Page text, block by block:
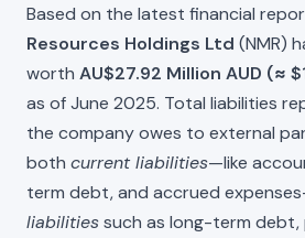
Based on the latest financial
Resources Holdings Ltd (NMR)
worth AU$27.92 Million AUD (≈
as of June 2025. Total liabilities
the company owes to external
both current liabilities—like
term debt, and accrued
liabilitiessuch as long-term debt,